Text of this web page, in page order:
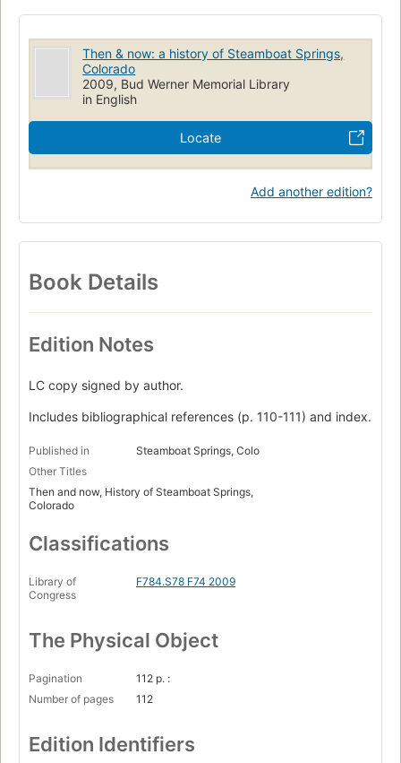
Then & now: a history of Steamboat Springs,
Colorado
2009, Bud Werner Memorial Library
in English
Locate
Add another edition?
Book Details
Edition Notes
LC copy signed by author.
Includes bibliographical references (p. 110-111) and index.
Published in
Steamboat Springs, Colo
Other Titles
Then and now, History of Steamboat Springs,
Colorado
Classifications
Library of
Congress
F784.S78 F74 2009
The Physical Object
Pagination
112 p. :
Number of pages
112
Edition Identifiers